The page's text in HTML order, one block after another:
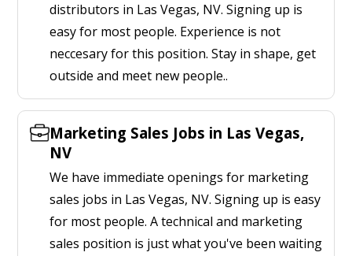
distributors in Las Vegas, NV. Signing up is
easy for most people. Experience is not
neccesary for this position. Stay in shape, get
outside and meet new people..
Marketing Sales Jobs in Las Vegas,
NV
We have immediate openings for marketing
sales jobs in Las Vegas, NV. Signing up is easy
for most people. A technical and marketing
sales position is just what you've been waiting